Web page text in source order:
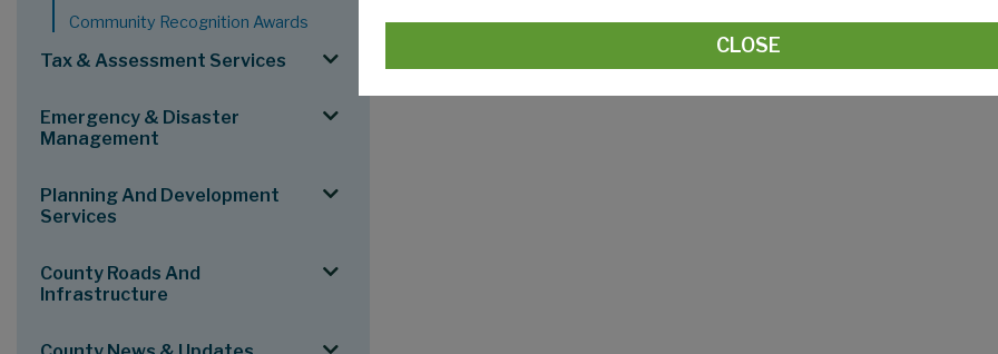
Community Recognition Awards
Tax & Assessment Services
Emergency & Disaster
Management
Planning And Development
Services
County Roads And
Infrastructure
To reach Community Services contact Josie McGillicky, Community
CLOSE